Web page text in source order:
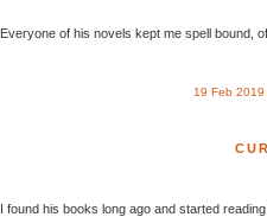
Everyone of his novels kept me spell bound,
19 Feb 2019
I found his books long ago and started